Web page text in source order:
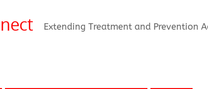
Extending Treatment and Prevention